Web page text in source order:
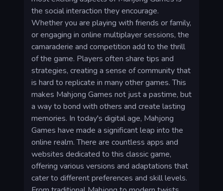
the social interaction they encourage.
Whether you are playing with friends or family,
or engaging in online multiplayer sessions, the
camaraderie and competition add to the thrill
of the game. Players often share tips and
strategies, creating a sense of community that
is hard to replicate in many other games. This
makes Mahjong Games not just a pastime, but
a way to bond with others and create lasting
memories. In today's digital age, Mahjong
Games have made a significant leap into the
online realm. There are countless apps and
websites dedicated to this classic game,
offering various versions and adaptations that
cater to different preferences and skill levels.